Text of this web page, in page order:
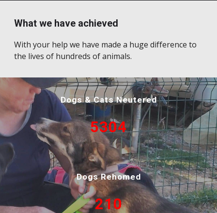
What we have achieved
With your help we have made a huge difference to
the lives of hundreds of animals.
Dogs & Cats Neutered
5304
Dogs Rehomed
210